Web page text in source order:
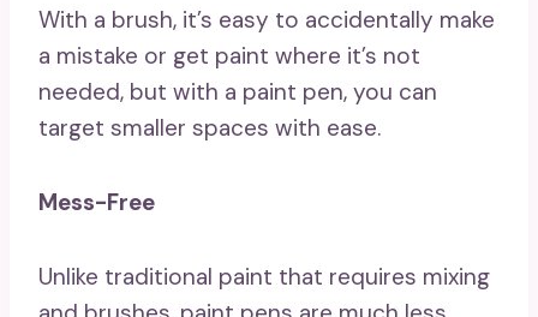
With a brush, it’s easy to accidentally make
a mistake or get paint where it’s not
needed, but with a paint pen, you can
target smaller spaces with ease.
Mess-Free
Unlike traditional paint that requires mixing